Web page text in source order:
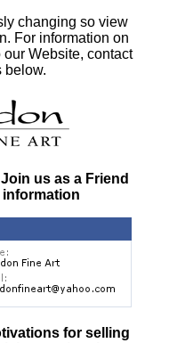
changing so view
For information on
Website, contact
below.
us as a Friend
for selling